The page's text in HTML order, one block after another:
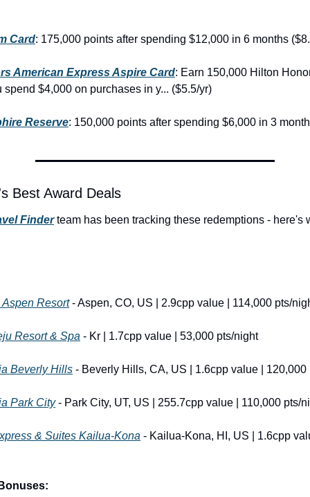
Card: 175,000 points after spending $12,000 in 6 months
American Express Aspire Card: Earn 150,000 Hilton
spend $4,000 on purchases in y... ($5.5/yr)
Reserve: 150,000 points after spending $6,000 in 3
Best Award Deals
Finder team has been tracking these redemptions - here's
Resort - Aspen, CO, US | 2.9cpp value | 114,000 pts/
Resort & Spa - Kr | 1.7cpp value | 53,000 pts/night
Beverly Hills - Beverly Hills, CA, US | 1.6cpp value | 120,000
Park City - Park City, UT, US | 255.7cpp value | 110,000 pts/
& Suites Kailua-Kona - Kailua-Kona, HI, US | 1.6cpp